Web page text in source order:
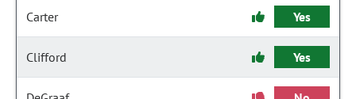
Carter Yes
Clifford Yes